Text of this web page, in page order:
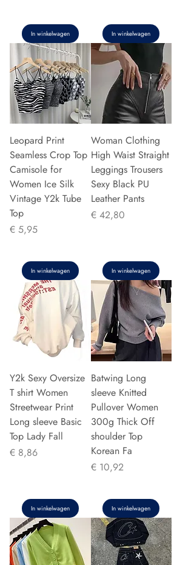
In winkelwagen In winkelwagen
Leopard Print
Seamless Crop Top
Camisole for
Women Ice Silk
Vintage Y2k Tube
Top
Prijs
€ 5,95
In winkelwagen
Woman Clothing
High Waist Straight
Leggings Trousers
Sexy Black PU
Leather Pants
Prijs
€ 42,80
In winkelwagen
Y2k Sexy Oversize
T shirt Women
Streetwear Print
Long sleeve Basic
Top Lady Fall
Prijs
€ 8,86
In winkelwagen
Batwing Long
sleeve Knitted
Pullover Women
300g Thick Off
shoulder Top
Korean Fa
Prijs
€ 10,92
In winkelwagen